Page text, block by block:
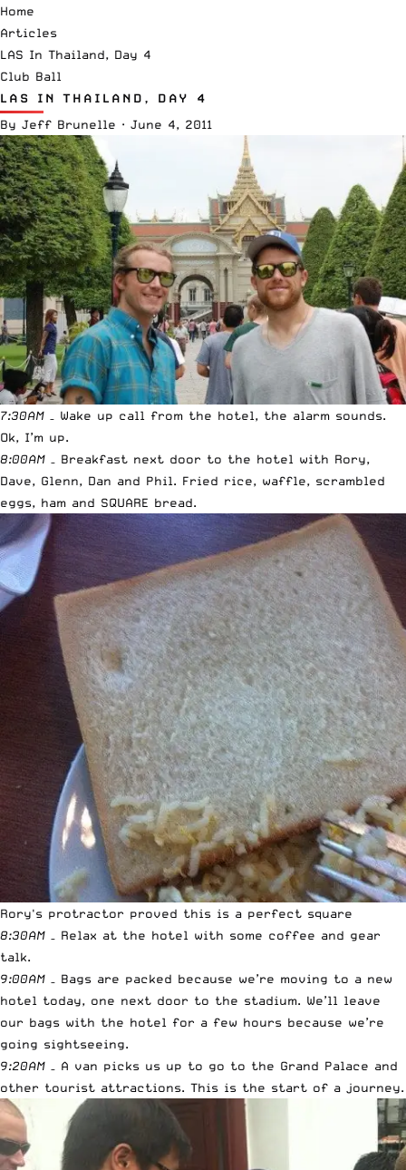
Home
Articles
LAS In Thailand, Day 4
Club Ball
LAS IN THAILAND, DAY 4
By Jeff Brunelle · June 4, 2011
7:30AM
– Wake up call from the hotel, the alarm sounds.
Ok, I’m up.
8:00AM
– Breakfast next door to the hotel with Rory,
Dave, Glenn, Dan and Phil. Fried rice, waffle, scrambled
eggs, ham and SQUARE bread.
Rory's protractor proved this is a perfect square
8:30AM – Relax at the hotel with some coffee and gear
talk.
9:00AM – Bags are packed because we’re moving to a new
hotel today, one next door to the stadium. We’ll leave
our bags with the hotel for a few hours because we’re
going sightseeing.
9:20AM
– A van picks us up to go to the Grand Palace and
other tourist attractions. This is the start of a journey.